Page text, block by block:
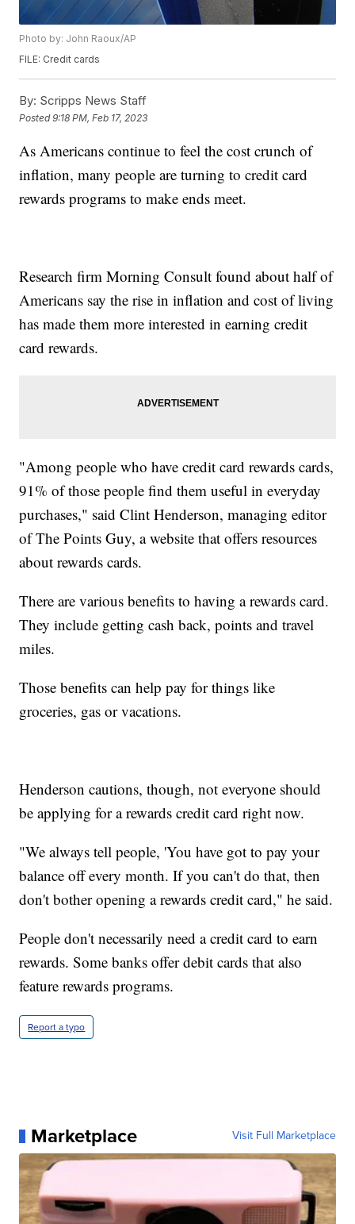
Photo by: John Raoux/AP
FILE: Credit cards
By: Scripps News Staff
Posted9:18 PM, Feb 17, 2023
As Americans continue to feel the cost crunch of
inflation, many people are turning to credit card
rewards programs to make ends meet.
Research firm Morning Consult found about half of
Americans say the rise in inflation and cost of living
has made them more interested in earning credit
card rewards.
"Among people who have credit card rewards cards,
91% of those people find them useful in everyday
purchases," said Clint Henderson, managing editor
of The Points Guy, a website that offers resources
about rewards cards.
There are various benefits to having a rewards card.
They include getting cash back, points and travel
miles.
Those benefits can help pay for things like
groceries, gas or vacations.
Henderson cautions, though, not everyone should
be applying for a rewards credit card right now.
"We always tell people, 'You have got to pay your
balance off every month. If you can't do that, then
don't bother opening a rewards credit card," he said.
People don't necessarily need a credit card to earn
rewards. Some banks offer debit cards that also
feature rewards programs.
Report a typo
Marketplace Visit Full Marketplace